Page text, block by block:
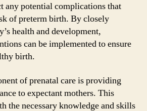
any potential complications that
of preterm birth. By closely
health and development,
can be implemented to ensure
birth.
of prenatal care is providing
to expectant mothers. This
the necessary knowledge and skills